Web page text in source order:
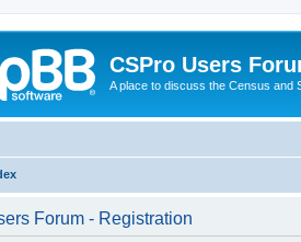
CSPro Users
A place to discuss the Census and
Forum - Registration